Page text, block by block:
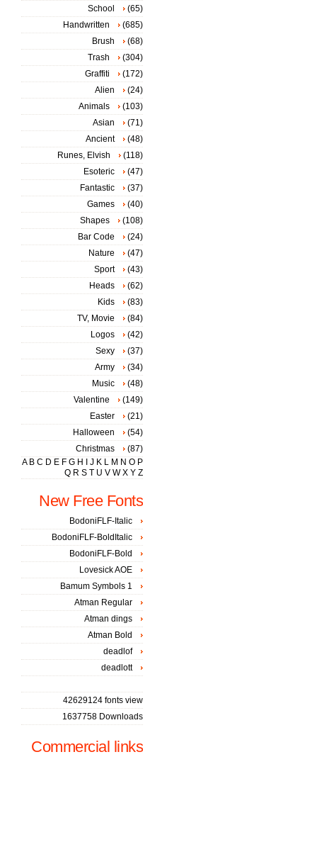
School
(65)
Handwritten
(685)
Brush
(68)
Trash
(304)
Graffiti
(172)
Alien
(24)
Animals
(103)
Asian
(71)
Ancient
(48)
Runes, Elvish
(118)
Esoteric
(47)
Fantastic
(37)
Games
(40)
Shapes
(108)
Bar Code
(24)
Nature
(47)
Sport
(43)
Heads
(62)
Kids
(83)
TV, Movie
(84)
Logos
(42)
Sexy
(37)
Army
(34)
Music
(48)
Valentine
(149)
Easter
(21)
Halloween
(54)
Christmas
(87)
A B C D E F G H J K L M N O P
Q R S T U V W X Y Z
New Free Fonts
BodoniFLF-Italic
BodoniFLF-BoldItalic
BodoniFLF-Bold
Lovesick AOE
Bamum Symbols 1
Atman Regular
Atman dings
Atman Bold
deadlof
deadlott
42629124 fonts view
1637758 Downloads
Commercial links